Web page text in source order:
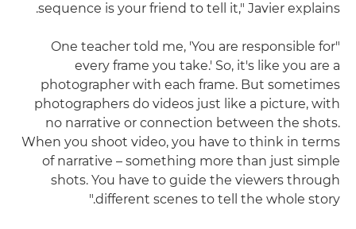
sequence is your friend to tell it," Javier explains.
"One teacher told me, 'You are responsible for
every frame you take.' So, it's like you are a
photographer with each frame. But sometimes
photographers do videos just like a picture, with
no narrative or connection between the shots.
When you shoot video, you have to think in terms
of narrative – something more than just simple
shots. You have to guide the viewers through
different scenes to tell the whole story."